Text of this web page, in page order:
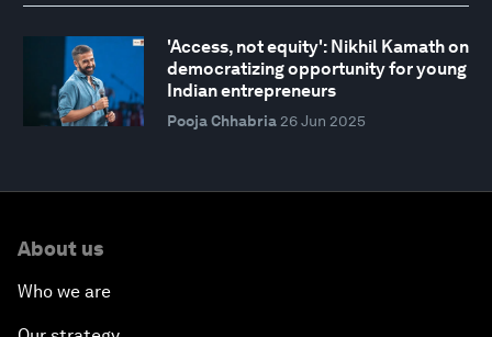
'Access, not equity': Nikhil Kamath on
democratizing opportunity for young
Indian entrepreneurs
Pooja Chhabria 26 Jun 2025
About us
Who we are